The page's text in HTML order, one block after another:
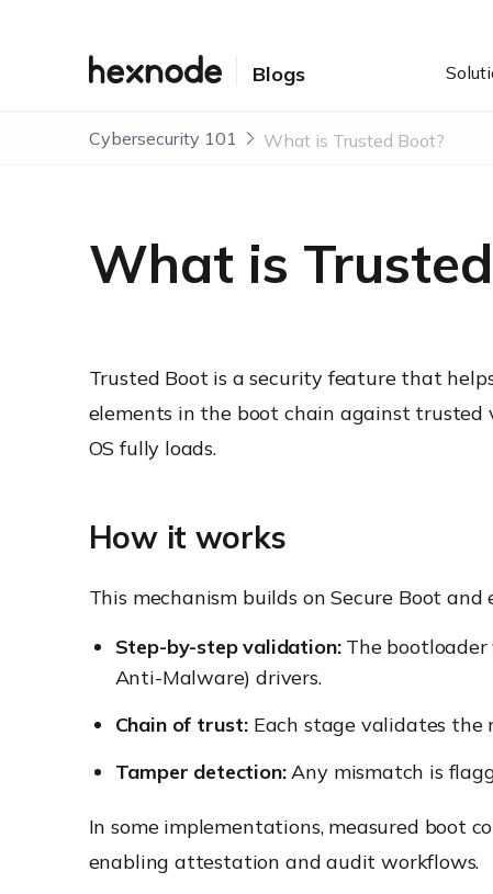
Blogs
Cybersecurity 101 What is Trusted Boot?
What is
Trusted Boot is a security feature that
elements in the boot chain against trusted
OS fully loads.
How it works
This mechanism builds on Secure Boot
Step-by-step validation:The bootloader
Anti-Malware) drivers.
Chain of trust:Each stage validates the
Tamper detection:Any mismatch is
In some implementations, measured boot
enabling attestation and audit workflows.